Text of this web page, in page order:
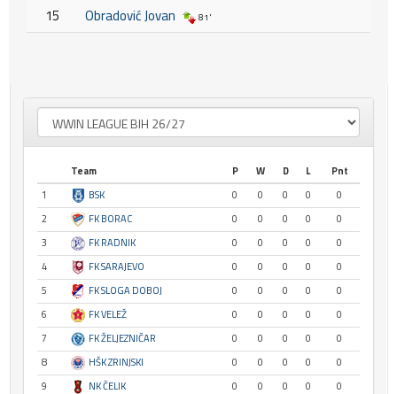
15 Obradović Jovan 81'
Team P W D L
Pnt
1
BSK 0 0 0 0
0
2
FK BORAC 0 0 0 0
0
3
FK RADNIK 0 0 0 0
0
4
FK SARAJEVO 0 0 0 0
0
5
FK SLOGA DOBOJ 0 0 0 0
0
6
FK VELEŽ 0 0 0 0
0
7
FK ŽELJEZNIČAR 0 0 0 0
0
8
HŠK ZRINJSKI 0 0 0 0
0
9
NK ČELIK 0 0 0 0
0